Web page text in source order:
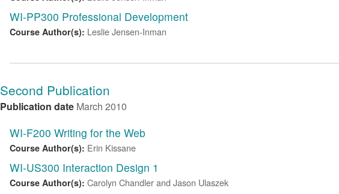
WI-PP300 Professional Development
Course Author(s): Leslie Jensen-Inman
Second Publication
Publication date March 2010
WI-F200 Writing for the Web
Course Author(s): Erin Kissane
WI-US300 Interaction Design 1
Course Author(s): Carolyn Chandler and Jason Ulaszek